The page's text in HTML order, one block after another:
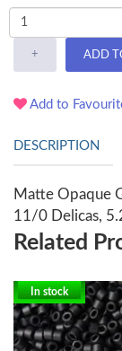
+ ADD
Add to
DESCRIPTION
Matte Opaque
11/0 Delicas,
Related
In stock